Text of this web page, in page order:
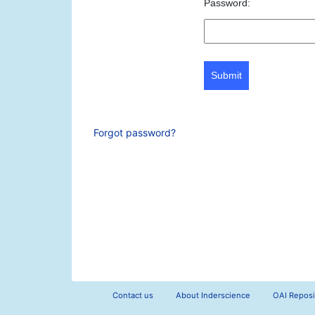
Password:
Submit
Forgot password?
Contact us About Inderscience OAI